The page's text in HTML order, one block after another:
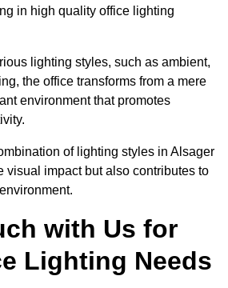
in high quality office lighting
lighting styles, such as ambient,
the office transforms from a mere
environment that promotes
of lighting styles in Alsager
visual impact but also contributes to
with Us for
Lighting Needs